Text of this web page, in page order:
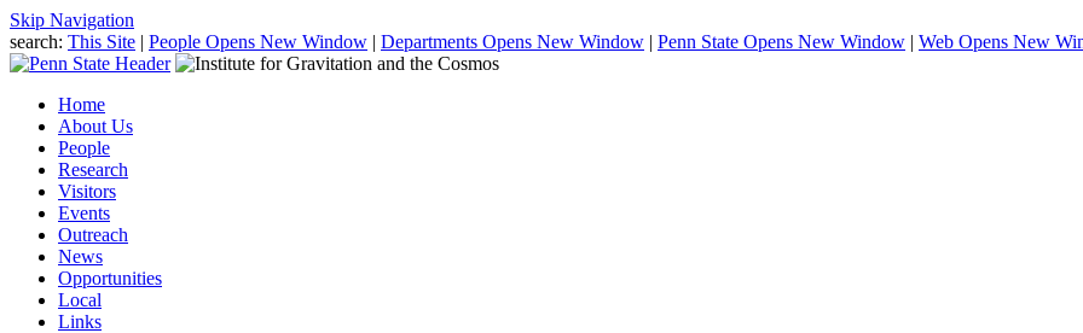
Skip Navigation
search: This Site | People Opens New Window | Departments Opens New Window | Penn State Opens New Window | Web Opens New
Home
About Us
People
Research
Visitors
Events
Outreach
News
Opportunities
Local
Links